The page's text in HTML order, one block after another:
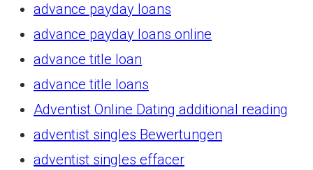
advance payday loans
advance payday loans online
advance title loan
advance title loans
Adventist Online Dating additional reading
adventist singles Bewertungen
adventist singles effacer